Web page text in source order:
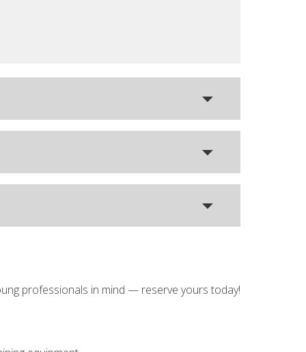
professionals in mind — reserve yours today!